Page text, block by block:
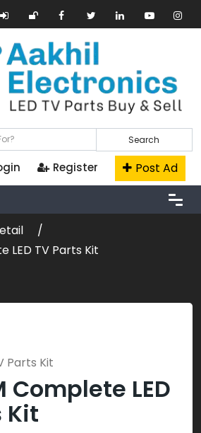
Search
Register Post Ad
LED TV Parts Kit
Parts Kit
Complete LED
Kit